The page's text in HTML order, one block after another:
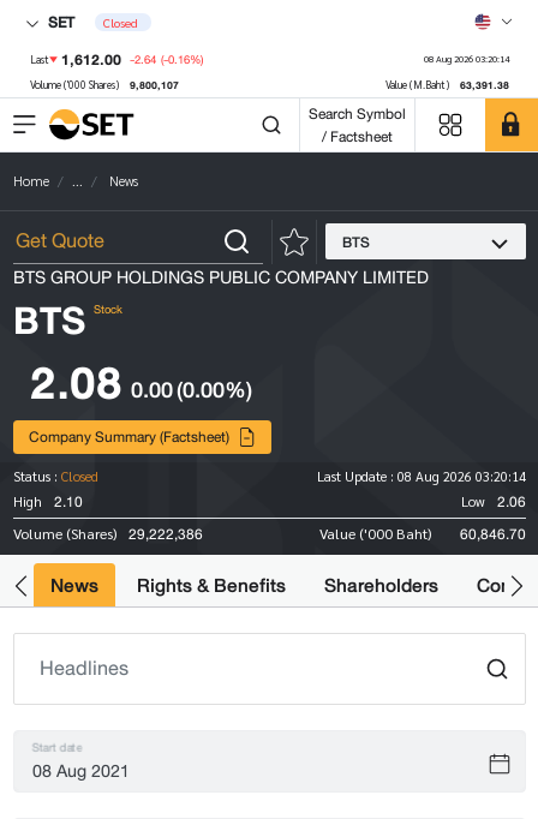
SET Closed
Last 1,612.00 -2.64 (-0.16%) 08 Aug 2026 03:20:14
Volume ('000 Shares) 9,800,107 Value (M.Baht) 63,391.38
Search Symbol
/ Factsheet
Home ... News
BTS
BTS GROUP HOLDINGS PUBLIC COMPANY LIMITED
BTS Stock
2.08 0.00(0.00%)
Company Summary (Factsheet)
Status : Closed Last Update : 08 Aug 2026 03:20:14
High
2.10 Low 2.06
Volume (Shares) 29,222,386 Value ('000 Baht) 60,846.70
News Rights & Benefits Shareholders
Start date